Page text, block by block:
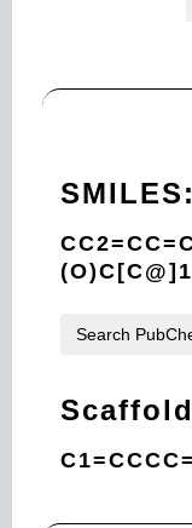
SMILES:
Search